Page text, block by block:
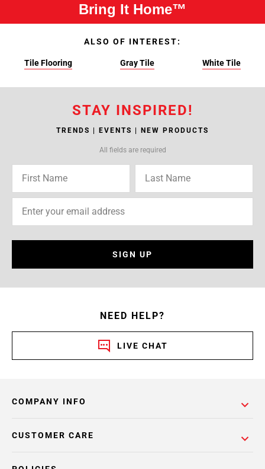
Bring It Home™
ALSO OF INTEREST:
Tile Flooring Gray Tile White Tile
STAY INSPIRED!
TRENDS | EVENTS | NEW PRODUCTS
All fields are required
SIGN UP
NEED HELP?
LIVE CHAT
COMPANY INFO
CUSTOMER CARE